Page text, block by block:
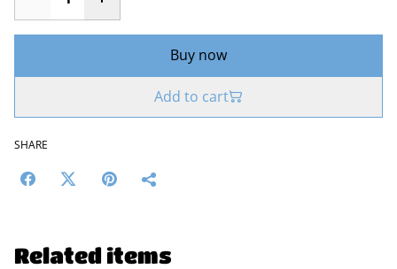
Buy now
Add to cart
SHARE
Related items